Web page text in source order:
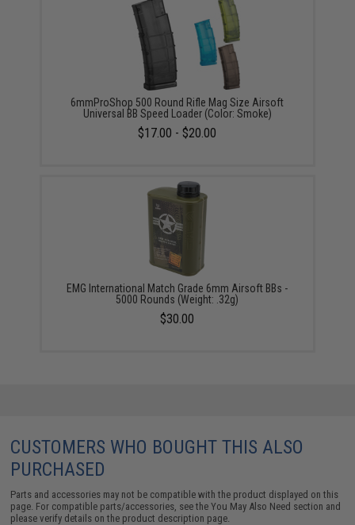
6mmProShop 500 Round Rifle Mag Size Airsoft
Universal BB Speed Loader (Color: Smoke)
$17.00 - $20.00
EMG International Match Grade 6mm Airsoft BBs -
5000 Rounds (Weight: .32g)
$30.00
CUSTOMERS WHO BOUGHT THIS ALSO
PURCHASED
Parts and accessories may not be compatible with the product displayed on this
page. For compatible parts/accessories, see theYou May Also Need section and
please verify details on the product description page.